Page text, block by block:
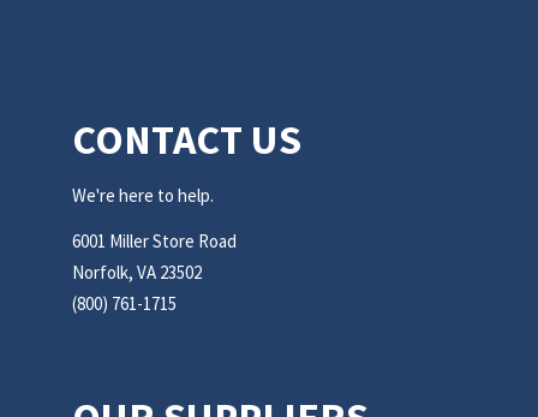
CONTACT US
We're here to help.
6001 Miller Store Road
Norfolk, VA 23502
(800) 761-1715